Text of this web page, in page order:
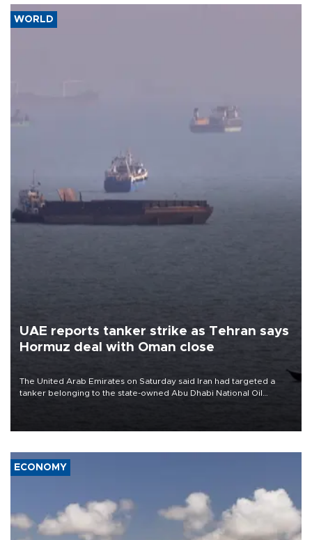
WORLD
UAE reports tanker strike as Tehran says
Hormuz deal with Oman close
The United Arab Emirates on Saturday said Iran had targeted a
tanker belonging to the state-owned Abu Dhabi National Oil
ECONOMY